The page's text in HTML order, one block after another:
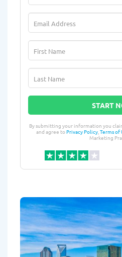
START
By submitting your information you
and agree toPrivacy Policy,Terms of
Marketing